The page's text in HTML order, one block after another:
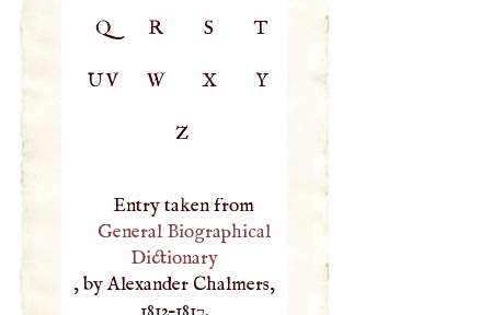
Q R S T
UV W X Y
Z
Entry taken from
General Biographical
Dictionary
, by Alexander Chalmers,
1812–1817.